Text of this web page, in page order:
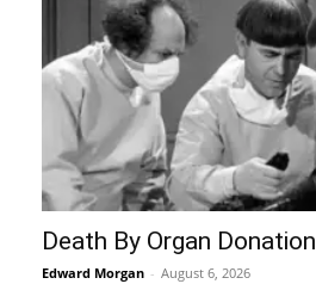
Death By Organ Donation
Edward Morgan - August 6, 2026